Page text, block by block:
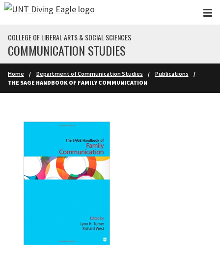
Skip to main content
COLLEGE OF LIBERAL ARTS & SOCIAL SCIENCES
COMMUNICATION STUDIES
Home Department of Communication Studies
Publications
THE SAGE HANDBOOK OF FAMILY COMMUNICATION